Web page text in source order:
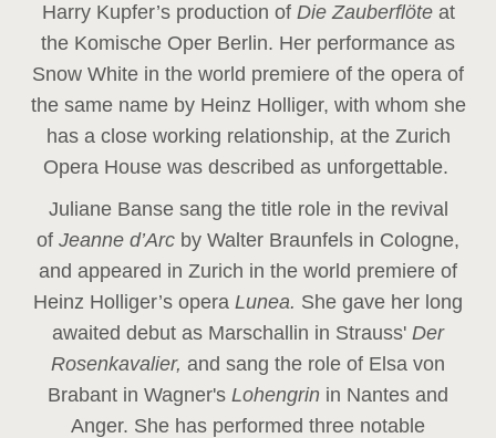
Harry Kupfer’s production of Die Zauberflöte at
the Komische Oper Berlin. Her performance as
Snow White in the world premiere of the opera of
the same name by Heinz Holliger, with whom she
has a close working relationship, at the Zurich
Opera House was described as unforgettable.
Juliane Banse sang the title role in the revival
of Jeanne d’Arc by Walter Braunfels in Cologne,
and appeared in Zurich in the world premiere of
Heinz Holliger’s opera Lunea. She gave her long
awaited debut as Marschallin in Strauss' Der
Rosenkavalier, and sang the role of Elsa von
Brabant in Wagner's Lohengrin in Nantes and
Anger. She has performed three notable